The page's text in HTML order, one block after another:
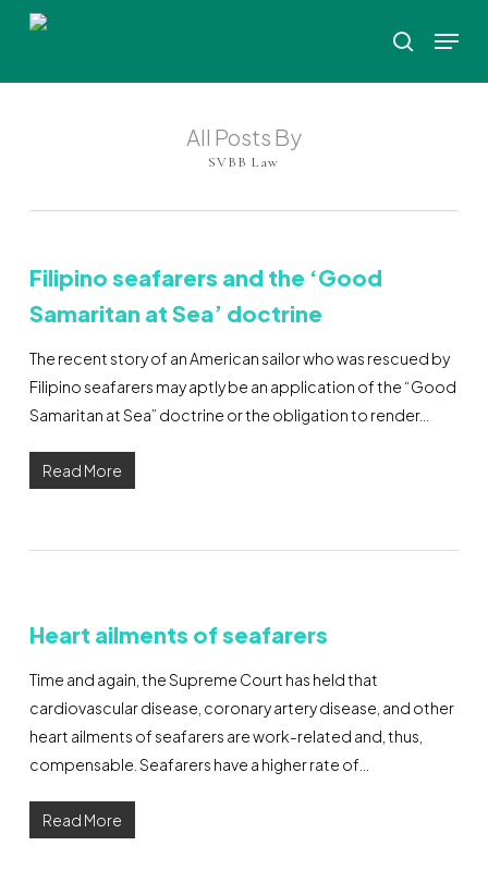
Skip
search
Menu
All Posts By
SVBB Law
Filipino seafarers and the ‘Good
Samaritan at Sea’ doctrine
The recent story of an American sailor who was rescued by
Filipino seafarers may aptly be an application of the “Good
Samaritan at Sea” doctrine or the obligation to render…
Read More
Heart ailments of seafarers
Time and again, the Supreme Court has held that
cardiovascular disease, coronary artery disease, and other
heart ailments of seafarers are work-related and, thus,
compensable. Seafarers have a higher rate of…
Read More